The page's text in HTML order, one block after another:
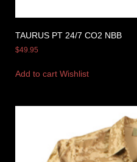
TAURUS PT 24/7 CO2 NBB
$49.95
Add to cart Wishlist